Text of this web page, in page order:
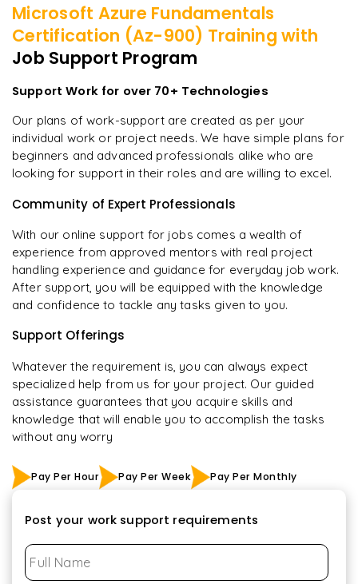
Microsoft Azure Fundamentals
Certification (Az-900) Training with
Job Support Program
Support Work for over 70+ Technologies
Our plans of work-support are created as per your
individual work or project needs. We have simple plans for
beginners and advanced professionals alike who are
looking for support in their roles and are willing to excel.
Community of Expert Professionals
With our online support for jobs comes a wealth of
experience from approved mentors with real project
handling experience and guidance for everyday job work.
After support, you will be equipped with the knowledge
and confidence to tackle any tasks given to you.
Support Offerings
Whatever the requirement is, you can always expect
specialized help from us for your project. Our guided
assistance guarantees that you acquire skills and
knowledge that will enable you to accomplish the tasks
without any worry
Pay Per Hour Pay Per Week Pay Per Monthly
Post your work support requirements